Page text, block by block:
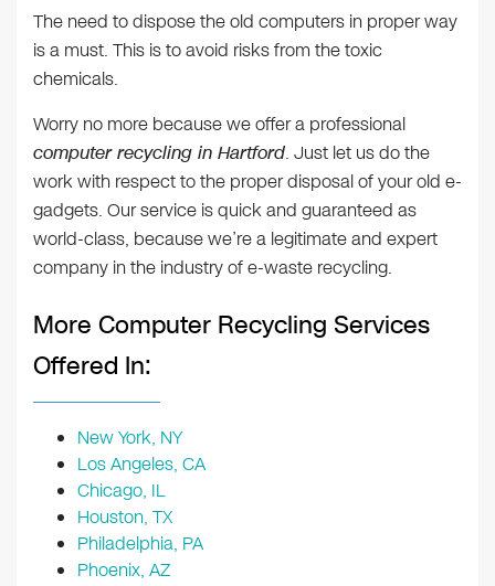
The need to dispose the old computers in proper way
is a must. This is to avoid risks from the toxic
chemicals.
Worry no more because we offer a professional
computer recycling in Hartford. Just let us do the
work with respect to the proper disposal of your old e-
gadgets. Our service is quick and guaranteed as
world-class, because we’re a legitimate and expert
company in the industry of e-waste recycling.
More Computer Recycling Services
Offered In:
New York, NY
Los Angeles, CA
Chicago, IL
Houston, TX
Philadelphia, PA
Phoenix, AZ